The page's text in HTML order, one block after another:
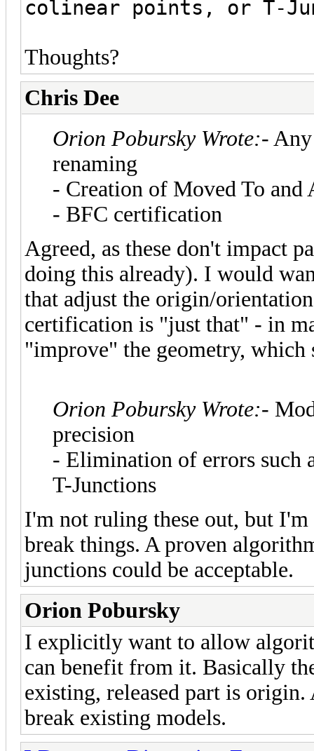
colinear points, or T-
Thoughts?
Chris Dee
Orion Pobursky Wrote:-
renaming
- Creation of Moved To and
- BFC certification
Agreed, as these don't impact
doing this already). I would
that adjust the origin/
certification is "just that" - in
"improve" the geometry,
Orion Pobursky Wrote:-
precision
- Elimination of errors such
T-Junctions
I'm not ruling these out, but I'm
break things. A proven
junctions could be acceptable.
Orion Pobursky
I explicitly want to allow
can benefit from it. Basically
existing, released part is
break existing models.